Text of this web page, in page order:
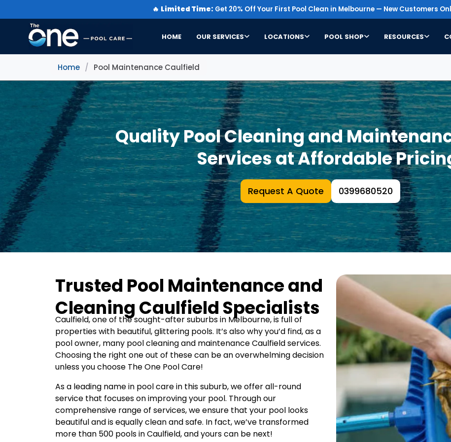
🔥 Limited Time: Get 20% Off Your First Pool Clean in Melbourne — New Customers
HOME OUR SERVICES LOCATIONS POOL SHOP RESOURCES
Home / Pool Maintenance Caulfield
Quality Pool Cleaning and
Services at Affordable
Request A Quote 0399680520
Trusted Pool Maintenance and
Cleaning Caulfield Specialists
Caulfield, one of the sought-after suburbs in Melbourne, is full of
properties with beautiful, glittering pools. It’s also why you’d find, as a
pool owner, many pool cleaning and maintenance Caulfield services.
Choosing the right one out of these can be an overwhelming decision
unless you choose The One Pool Care!
As a leading name in pool care in this suburb, we offer all-round
service that focuses on improving your pool. Through our
comprehensive range of services, we ensure that your pool looks
beautiful and is equally clean and safe. In fact, we’ve transformed
more than 500 pools in Caulfield, and yours can be next!